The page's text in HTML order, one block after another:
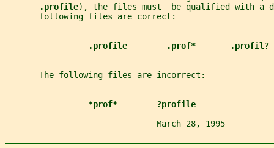
.profile), the files must  be qualified with a
       following files are correct:
.profile        .prof*       .profil?
       The following files are incorrect:
*prof*        ?profile
March 28, 1995